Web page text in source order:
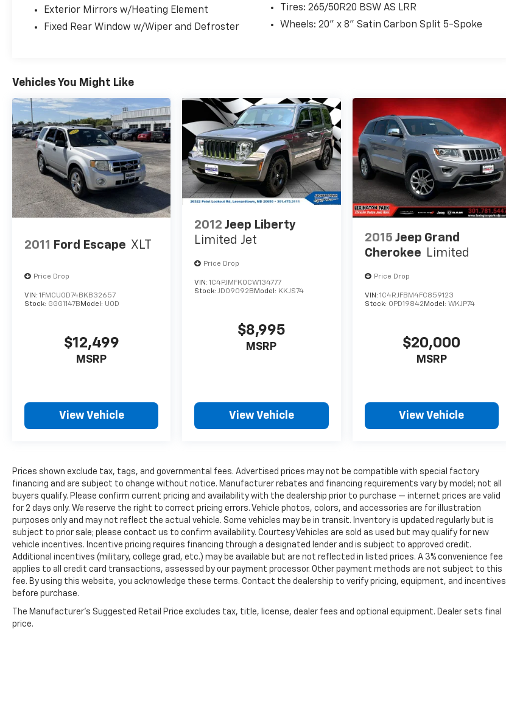
and weekend getaways with confidence and
style. Experience the power and versatility of
this remarkable SUV for yourself.
Exterior Mirrors w/Heating Element
Fixed Rear Window w/Wiper and Defroster
Tires: 265/50R20 BSW AS LRR
Wheels: 20" x 8" Satin Carbon Split 5-Spoke
Vehicles You Might Like
2011 Ford Escape XLT
Price Drop
VIN: 1FMCU0D74BKB32657
Stock: GGG1147B Model: U0D
$12,499
MSRP
View Vehicle
2012 Jeep Liberty
Limited Jet
Price Drop
VIN:1C4PJMFK0CW134777
Stock:JD09092B Model: KKJS74
$8,995
MSRP
View Vehicle
2015 Jeep Grand
Cherokee Limited
Price Drop
VIN: 1C4RJFBM4FC859123
Stock: 0PD19842 Model: WKJP74
$20,000
MSRP
View Vehicle
Prices shown exclude tax, tags, and governmental fees. Advertised prices may not be compatible with special factory
financing and are subject to change without notice. Manufacturer rebates and financing requirements vary by model; not all
buyers qualify. Please confirm current pricing and availability with the dealership prior to purchase — internet prices are valid
for 2 days only. We reserve the right to correct pricing errors. Vehicle photos, colors, and accessories are for illustration
purposes only and may not reflect the actual vehicle. Some vehicles may be in transit. Inventory is updated regularly but is
subject to prior sale; please contact us to confirm availability. Courtesy Vehicles are sold as used but may qualify for new
vehicle incentives. Incentive pricing requires financing through a designated lender and is subject to approved credit.
Additional incentives (military, college grad, etc.) may be available but are not reflected in listed prices. A 3% convenience fee
applies to all credit card transactions, assessed by our payment processor. Other payment methods are not subject to this
fee. By using this website, you acknowledge these terms. Contact the dealership to verify pricing, equipment, and incentives
before purchase.
The Manufacturer's Suggested Retail Price excludes tax, title, license, dealer fees and optional equipment. Dealer sets final
price.